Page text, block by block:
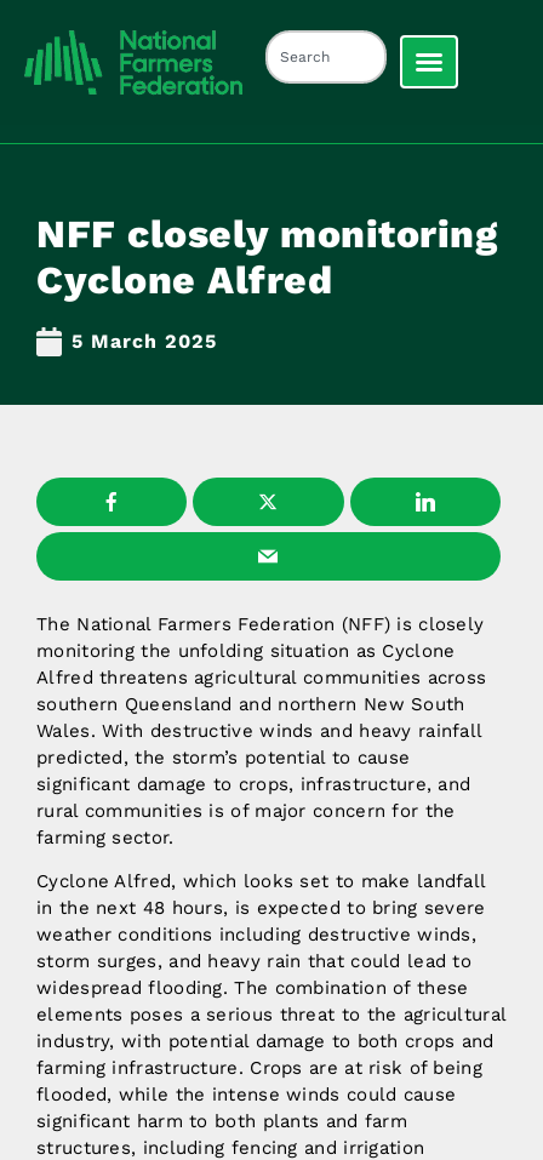
NFF closely monitoring
Cyclone Alfred
5 March 2025
The National Farmers Federation (NFF) is closely
monitoring the unfolding situation as Cyclone
Alfred threatens agricultural communities across
southern Queensland and northern New South
Wales. With destructive winds and heavy rainfall
predicted, the storm’s potential to cause
significant damage to crops, infrastructure, and
rural communities is of major concern for the
farming sector.
Cyclone Alfred, which looks set to make landfall
in the next 48 hours, is expected to bring severe
weather conditions including destructive winds,
storm surges, and heavy rain that could lead to
widespread flooding. The combination of these
elements poses a serious threat to the agricultural
industry, with potential damage to both crops and
farming infrastructure. Crops are at risk of being
flooded, while the intense winds could cause
significant harm to both plants and farm
structures, including fencing and irrigation